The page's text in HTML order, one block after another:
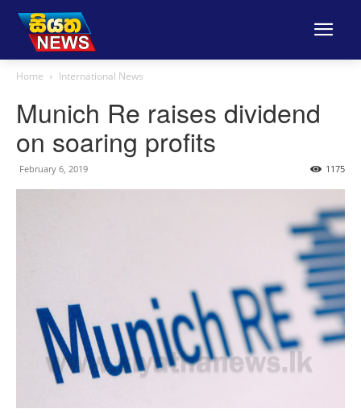
Home International News
Munich Re raises dividend
on soaring profits
February 6, 2019 1175